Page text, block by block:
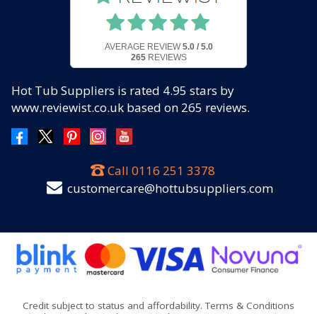
AVERAGE REVIEW 5.0 / 5.0
265REVIEWS
Hot Tub Suppliers is rated 4.95 stars by
www.reviewist.co.uk based on 265 reviews.
Call 0116 251 3378
customercare@hottubsuppliers.com
Credit subject to status and affordability. Terms & Conditions